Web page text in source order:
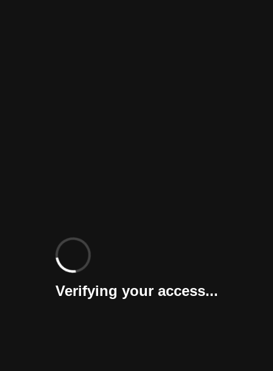
Verifying your access...